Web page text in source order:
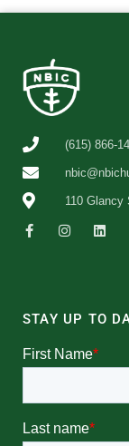
(615) 866-
110 Glancy
STAY UP TO